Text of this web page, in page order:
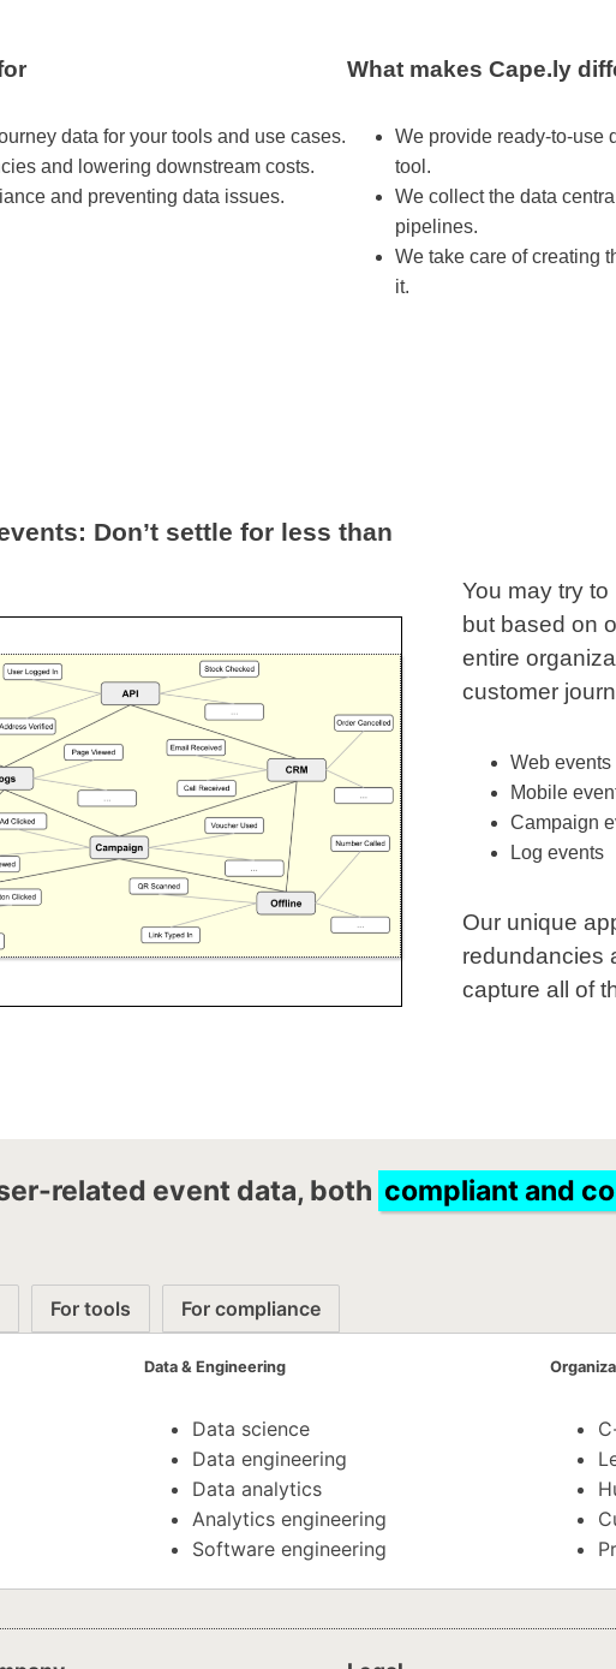
data for your tools and use cases.
and lowering downstream costs.
and preventing data issues.
What makes Cape.ly
We provide ready-to-use
tool.
We collect the data
pipelines.
We take care of creating
it.
Don’t settle for less than
You may try
but based on
entire
customer
Web events
Mobile
Campaign
Log events
Our unique
redundancies
capture all of
related event data, both compliant and
For tools For compliance
Data & Engineering
Data science
Data engineering
Data analytics
Analytics engineering
Software engineering